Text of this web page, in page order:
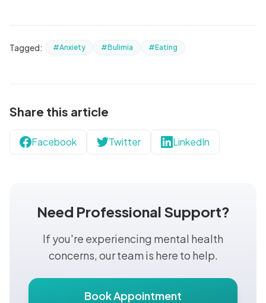
Tagged: #Anxiety #Bulimia #Eating
Share this article
Facebook Twitter LinkedIn
Need Professional Support?
If you're experiencing mental health
concerns, our team is here to help.
Book Appointment